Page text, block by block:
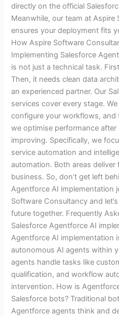
directly on the official
Meanwhile, our team at
ensures your deployment fits
How Aspire Software
Implementing Salesforce
is not just a technical task.
Then, it needs clean data
an experienced partner. Our
services cover every stage.
configure your workflows, and
we optimise performance after
improving. Specifically, we
service automation and
automation. Both areas deliver
business. So, don’t get left
Agentforce AI implementation
Software Consultancy and
future together. Frequently
Salesforce Agentforce AI
Agentforce AI implementation
autonomous AI agents within
agents handle tasks like
qualification, and workflow
intervention. How is
Salesforce bots? Traditional
Agentforce agents think and